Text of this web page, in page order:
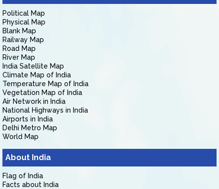
Political Map
Physical Map
Blank Map
Railway Map
Road Map
River Map
India Satellite Map
Climate Map of India
Temperature Map of India
Vegetation Map of India
Air Network in India
National Highways in India
Airports in India
Delhi Metro Map
World Map
About India
Flag of India
Facts about India